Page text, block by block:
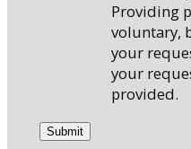
Providing
voluntary,
your
your
provided.